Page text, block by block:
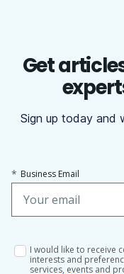
Get
Sign up today and
* Business Email
I would like to receive
interests and
services, events and